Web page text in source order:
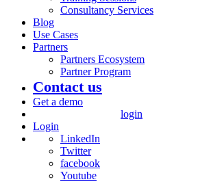
Consultancy Services
Blog
Use Cases
Partners
Partners Ecosystem
Partner Program
Contact us
Get a demo
login
Login
LinkedIn
Twitter
facebook
Youtube